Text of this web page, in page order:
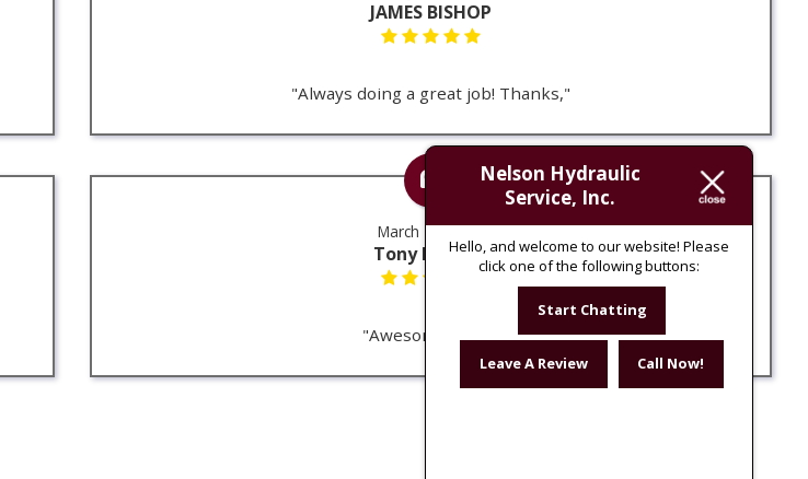
JAMES BISHOP
"Always doing a great job! Thanks,"
March 14, 2024
Tony Erdman
"Awesome place"
Nelson Hydraulic
Service, Inc.
Hello, and welcome to our website! Please
click one of the following buttons:
Start Chatting
Leave A Review Call Now!